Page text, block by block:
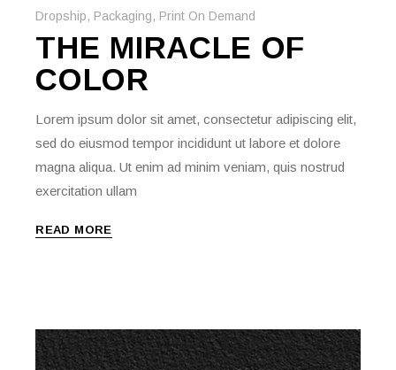
Dropship, Packaging, Print On Demand
THE MIRACLE OF
COLOR
Lorem ipsum dolor sit amet, consectetur adipiscing elit,
sed do eiusmod tempor incididunt ut labore et dolore
magna aliqua. Ut enim ad minim veniam, quis nostrud
exercitation ullam
READ MORE